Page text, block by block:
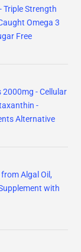
Triple Strength
Omega 3
Free
2000mg - Cellular
-
Alternative
Algal Oil,
with